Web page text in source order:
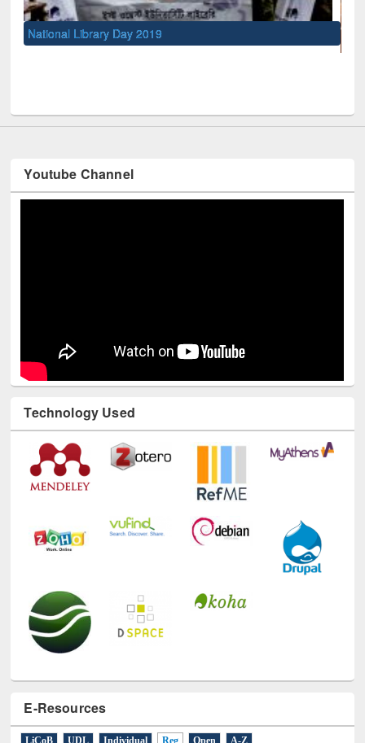
Youtube Channel
Technology Used
E-Resources
LiCoB UDL Individual Reg Open A-Z